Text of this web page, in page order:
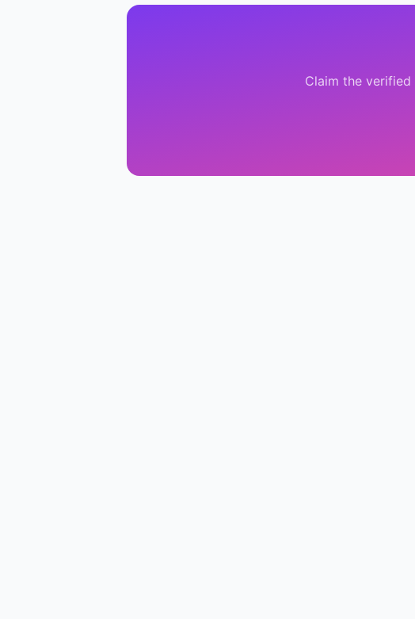
Claim the verified